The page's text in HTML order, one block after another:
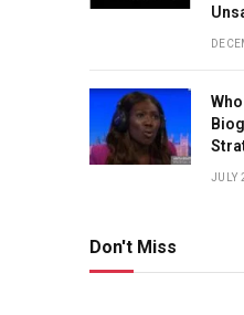
JULY
Don't Miss